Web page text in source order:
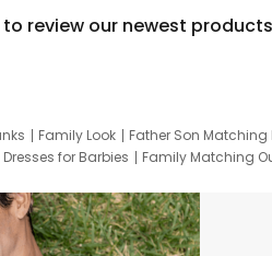
review our newest
Family Look Father Son
Dresses for Barbies Family Matching